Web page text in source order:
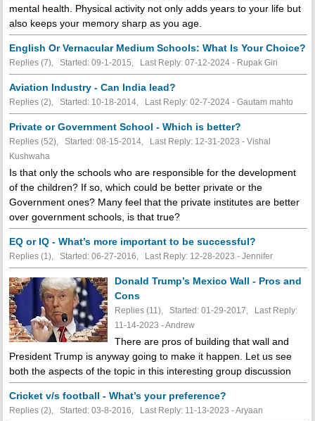
mental health. Physical activity not only adds years to your life but
also keeps your memory sharp as you age.
English Or Vernacular Medium Schools: What Is Your Choice?
Replies (7), Started: 09-1-2015, Last Reply: 07-12-2024 - Rupak Giri
Aviation Industry - Can India lead?
Replies (2), Started: 10-18-2014, Last Reply: 02-7-2024 - Gautam mahto
Private or Government School - Which is better?
Replies (52), Started: 08-15-2014, Last Reply: 12-31-2023 - Vishal
Kushwaha
Is that only the schools who are responsible for the development
of the children? If so, which could be better private or the
Government ones? Many feel that the private institutes are better
over government schools, is that true?
EQ or IQ - What’s more important to be successful?
Replies (1), Started: 06-27-2016, Last Reply: 12-28-2023 - Jennifer
Donald Trump’s Mexico Wall - Pros and
Cons
Replies (11), Started: 01-29-2017, Last Reply:
11-14-2023 - Andrew
There are pros of building that wall and
President Trump is anyway going to make it happen. Let us see
both the aspects of the topic in this interesting group discussion
Cricket v/s football - What’s your preference?
Replies (2), Started: 03-8-2016, Last Reply: 11-13-2023 - Aryaan